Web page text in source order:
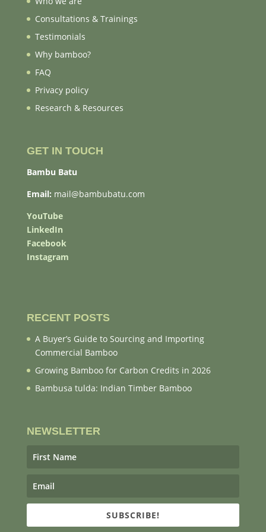
Consultations & Trainings
Testimonials
Why bamboo?
FAQ
Privacy policy
Research & Resources
GET IN TOUCH
Bambu Batu
Email: mail@bambubatu.com
YouTube
LinkedIn
Facebook
Instagram
RECENT POSTS
A Buyer’s Guide to Sourcing and Importing
Commercial Bamboo
Growing Bamboo for Carbon Credits in 2026
Bambusa tulda: Indian Timber Bamboo
NEWSLETTER
SUBSCRIBE!